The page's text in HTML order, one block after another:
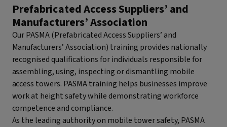
Prefabricated Access Suppliers’ and
Manufacturers’ Association
Our PASMA (Prefabricated Access Suppliers’ and
Manufacturers’ Association) training provides nationally
recognised qualifications for individuals responsible for
assembling, using, inspecting or dismantling mobile
access towers. PASMA training helps businesses improve
work at height safety while demonstrating workforce
competence and compliance.
As the leading authority on mobile tower safety, PASMA